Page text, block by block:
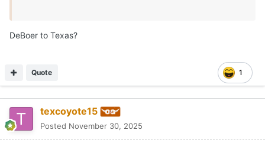
DeBoer to Texas?
1
Quote
texcoyote15
Posted November 30, 2025